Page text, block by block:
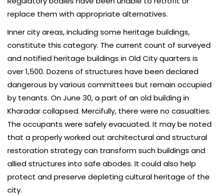
replace them with appropriate alternatives.
Inner city areas, including some heritage buildings,
constitute this category. The current count of surveyed
and notified heritage buildings in Old City quarters is
over 1,500. Dozens of structures have been declared
dangerous by various committees but remain occupied
by tenants. On June 30, a part of an old building in
Kharadar collapsed. Mercifully, there were no casualties.
The occupants were safely evacuated. It may be noted
that a properly worked out architectural and structural
restoration strategy can transform such buildings and
allied structures into safe abodes. It could also help
protect and preserve depleting cultural heritage of the
city.